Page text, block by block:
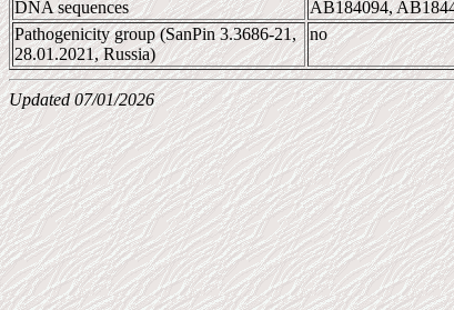
DNA sequences
AB184094,
Pathogenicity group (SanPin 3.3686-21,
28.01.2021, Russia)
no
Updated 07/01/2026